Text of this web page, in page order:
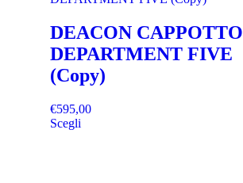
DEACON CAPPOTTO
DEPARTMENT FIVE
(Copy)
€595,00
Scegli